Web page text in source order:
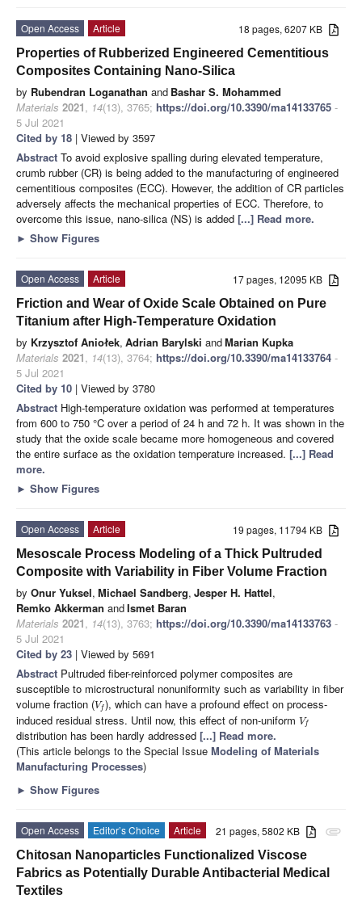
18 pages, 6207 KB
Open Access
Article
Properties of Rubberized Engineered Cementitious
Composites Containing Nano-Silica
by Rubendran Loganathan and Bashar S. Mohammed
Materials 2021, 14(13), 3765; https://doi.org/10.3390/ma14133765 -
5 Jul 2021
Cited by 18 | Viewed by 3597
Abstract To avoid explosive spalling during elevated temperature,
crumb rubber (CR) is being added to the manufacturing of engineered
cementitious composites (ECC). However, the addition of CR particles
adversely affects the mechanical properties of ECC. Therefore, to
overcome this issue, nano-silica (NS) is added [...] Read more.
► Show Figures
17 pages, 12095 KB
Open Access
Article
Friction and Wear of Oxide Scale Obtained on Pure
Titanium after High-Temperature Oxidation
by Krzysztof Aniołek, Adrian Barylski andMarian Kupka
Materials 2021, 14(13), 3764; https://doi.org/10.3390/ma14133764 -
5 Jul 2021
Cited by 10 | Viewed by 3780
Abstract High-temperature oxidation was performed at temperatures
from 600 to 750 °C over a period of 24 h and 72 h. It was shown in the
study that the oxide scale became more homogeneous and covered
the entire surface as the oxidation temperature increased. [...] Read
more.
► Show Figures
19 pages, 11794 KB
Open Access
Article
Mesoscale Process Modeling of a Thick Pultruded
Composite with Variability in Fiber Volume Fraction
by Onur Yuksel, Michael Sandberg, Jesper H. Hattel,
Remko Akkerman andIsmet Baran
Materials 2021, 14(13), 3763; https://doi.org/10.3390/ma14133763 -
5 Jul 2021
Cited by 23 | Viewed by 5691
Abstract Pultruded fiber-reinforced polymer composites are
susceptible to microstructural nonuniformity such as variability in fiber
volume fraction (Vf ), which can have a profound effect on process-
induced residual stress. Until now, this effect of non-uniform Vf
distribution has been hardly addressed [...] Read more.
(This article belongs to the Special Issue Modeling of Materials
Manufacturing Processes)
► Show Figures
attachment
21 pages, 5802 KB
Open Access Editor’s Choice
Article
Chitosan Nanoparticles Functionalized Viscose
Fabrics as Potentially Durable Antibacterial Medical
Textiles